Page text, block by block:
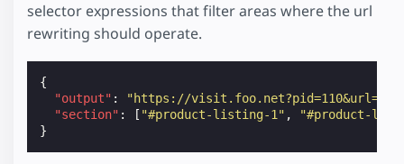
selector expressions that filter areas where the url
rewriting should operate.
{
"output" :
"https://
"section" : [ "#product-listing-1" ,
"#product-
}